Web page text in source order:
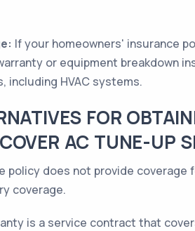
If your homeowners' insurance
or equipment breakdown
including HVAC systems.
FOR
AC TUNE-UP
policy does not provide
coverage.
is a service contract that